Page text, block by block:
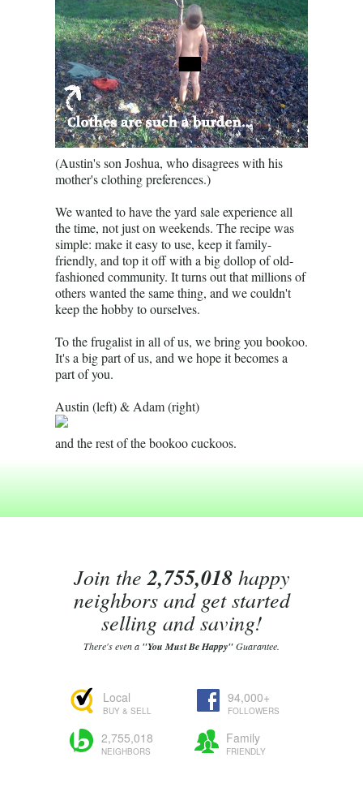
(Austin's son Joshua, who disagrees with his
mother's clothing preferences.)
We wanted to have the yard sale experience all
the time, not just on weekends. The recipe was
simple: make it easy to use, keep it family-
friendly, and top it off with a big dollop of old-
fashioned community. It turns out that millions of
others wanted the same thing, and we couldn't
keep the hobby to ourselves.
To the frugalist in all of us, we bring you bookoo.
It's a big part of us, and we hope it becomes a
part of you.
Austin (left) & Adam (right)
and the rest of the bookoo cuckoos.
Join the2,755,018happy
neighbors and get started
selling and saving!
There's even a "You Must Be Happy"Guarantee.
Local
BUY & SELL
94,000+
FOLLOWERS
2,755,018
NEIGHBORS
Family
FRIENDLY